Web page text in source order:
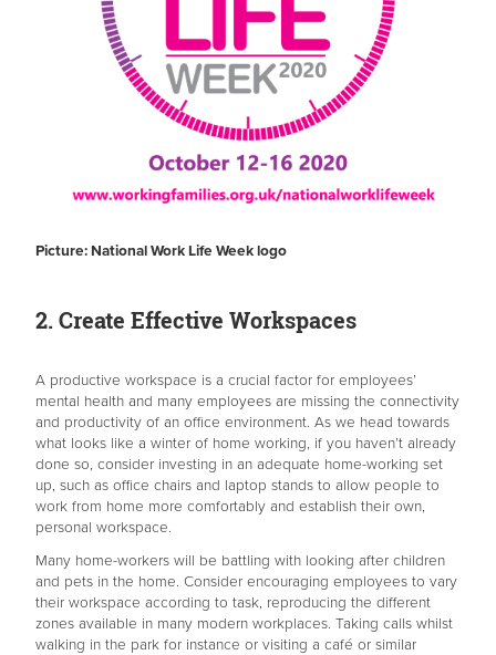
Picture: National Work Life Week logo
2. Create Effective Workspaces
A productive workspace is a crucial factor for employees’
mental health and many employees are missing the connectivity
and productivity of an office environment. As we head towards
what looks like a winter of home working, if you haven’t already
done so, consider investing in an adequate home-working set
up, such as office chairs and laptop stands to allow people to
work from home more comfortably and establish their own,
personal workspace.
Many home-workers will be battling with looking after children
and pets in the home. Consider encouraging employees to vary
their workspace according to task, reproducing the different
zones available in many modern workplaces. Taking calls whilst
walking in the park for instance or visiting a café or similar